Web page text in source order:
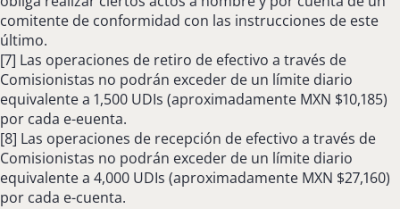
comitente de conformidad con las instrucciones de este
último.
[7] Las operaciones de retiro de efectivo a través de
Comisionistas no podrán exceder de un límite diario
equivalente a 1,500 UDIs (aproximadamente MXN $10,185)
por cada e-euenta.
[8] Las operaciones de recepción de efectivo a través de
Comisionistas no podrán exceder de un límite diario
equivalente a 4,000 UDIs (aproximadamente MXN $27,160)
por cada e-cuenta.